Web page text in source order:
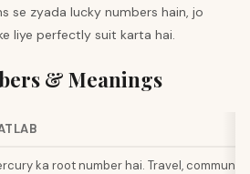
se zyada lucky numbers hain, jo
liye perfectly suit karta hai.
& Meanings
ka root number hai. Travel,